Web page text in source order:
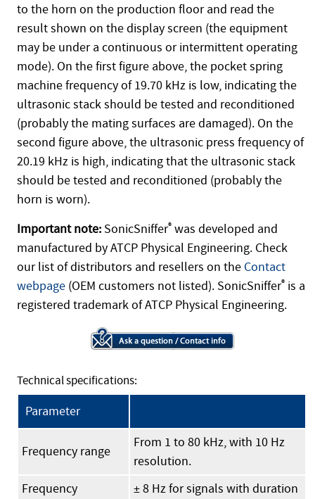
to the horn on the production floor and read the
result shown on the display screen (the equipment
may be under a continuous or intermittent operating
mode). On the first figure above, the pocket spring
machine frequency of 19.70 kHz is low, indicating the
ultrasonic stack should be tested and reconditioned
(probably the mating surfaces are damaged). On the
second figure above, the ultrasonic press frequency of
20.19 kHz is high, indicating that the ultrasonic stack
should be tested and reconditioned (probably the
horn is worn).
Important note: SonicSniffer® was developed and
manufactured by ATCP Physical Engineering. Check
our list of distributors and resellers on the Contact
webpage (OEM customers not listed). SonicSniffer® is a
registered trademark of ATCP Physical Engineering.
Technical specifications:
Parameter
Frequency range
From 1 to 80 kHz, with 10 Hz
resolution.
Frequency
± 8 Hz for signals with duration